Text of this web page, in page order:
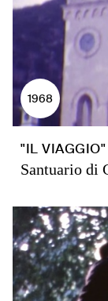
1968
"IL VIAGGIO"
Santuario di